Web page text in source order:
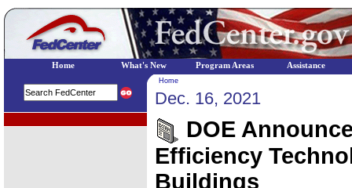
Home
Dec. 16, 2021
DOE
Efficiency
Buildings
Home What's New Program Areas Assistance